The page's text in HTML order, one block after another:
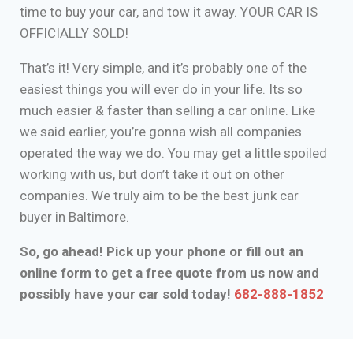
time to buy your car, and tow it away. YOUR CAR IS
OFFICIALLY SOLD!
That’s it! Very simple, and it’s probably one of the
easiest things you will ever do in your life. Its so
much easier & faster than selling a car online. Like
we said earlier, you’re gonna wish all companies
operated the way we do. You may get a little spoiled
working with us, but don’t take it out on other
companies. We truly aim to be the best junk car
buyer in Baltimore.
So, go ahead! Pick up your phone or fill out an
online form to get a free quote from us now and
possibly have your car sold today! 682-888-1852